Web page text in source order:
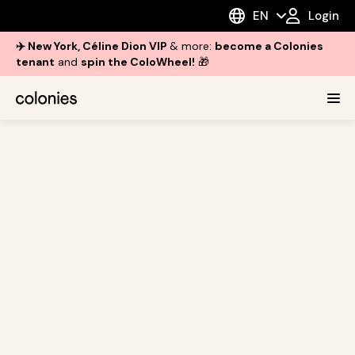
EN Login
✈️ New York, Céline Dion VIP & more: become a Colonies
tenant and spin the ColoWheel! 🎁